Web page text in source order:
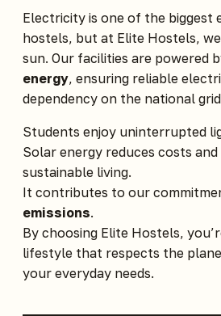
Electricity is one of the biggest
hostels, but at Elite Hostels,
sun. Our facilities are powered
energy, ensuring reliable
dependency on the national
Students enjoy uninterrupted
Solar energy reduces costs
sustainable living.
It contributes to our
emissions.
By choosing Elite Hostels,
lifestyle that respects the
your everyday needs.